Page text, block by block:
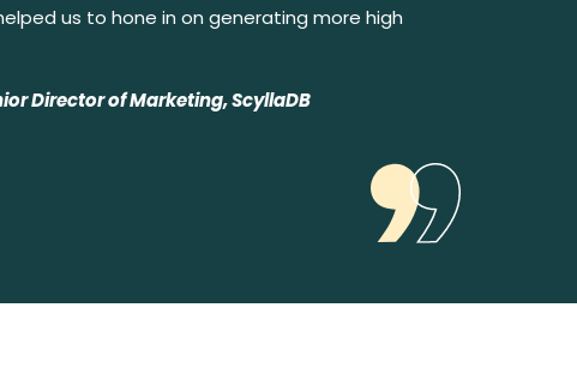
us to hone in on generating more high
Director of Marketing, ScyllaDB